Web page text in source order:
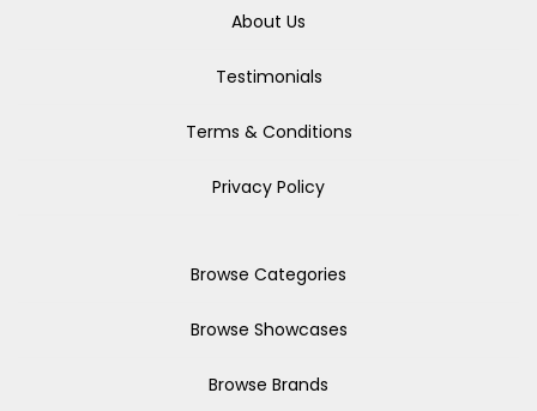
About Us
Testimonials
Terms & Conditions
Privacy Policy
Browse Categories
Browse Showcases
Browse Brands